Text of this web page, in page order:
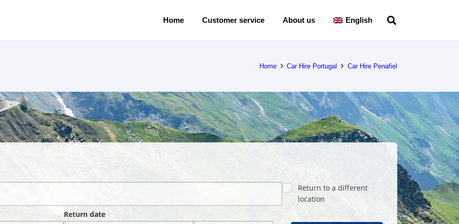
Home Customer service About us English
Home Car Hire Portugal Car Hire Penafiel
Return to a different
location
Return date